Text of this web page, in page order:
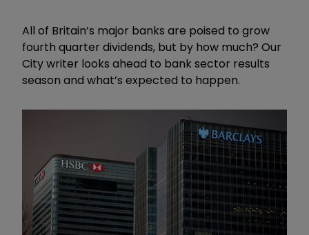
All of Britain’s major banks are poised to grow
fourth quarter dividends, but by how much? Our
City writer looks ahead to bank sector results
season and what’s expected to happen.